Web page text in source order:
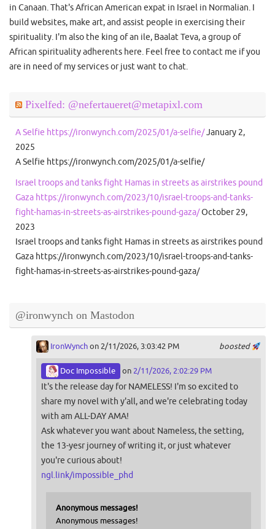
in Canaan. That's African American expat in Israel in Normalian. I
build websites, make art, and assist people in exercising their
spirituality. I'm also the king of an ile, Baalat Teva, a group of
African spirituality adherents here. Feel free to contact me if you
are in need of my services or just want to chat.
Pixelfed: @nefertaueret@metapixl.com
A Selfie https://ironwynch.com/2025/01/a-selfie/January 2,
2025
A Selfie https://ironwynch.com/2025/01/a-selfie/
Israel troops and tanks fight Hamas in streets as airstrikes pound
Gaza https://ironwynch.com/2023/10/israel-troops-and-tanks-
fight-hamas-in-streets-as-airstrikes-pound-gaza/October 29,
2023
Israel troops and tanks fight Hamas in streets as airstrikes pound
Gaza https://ironwynch.com/2023/10/israel-troops-and-tanks-
fight-hamas-in-streets-as-airstrikes-pound-gaza/
@ironwynch on Mastodon
boosted
IronWynchon 2/11/2026, 3:03:42 PM
Doc Impossible on 2/11/2026, 2:02:29 PM
It's the release day for NAMELESS! I'm so excited to
share my novel with y'all, and we're celebrating today
with am ALL-DAY AMA!
Ask whatever you want about Nameless, the setting,
the 13-yesr journey of writing it, or just whatever
you're curious about!
ngl.link/impossible_phd
Anonymous messages!
Anonymous messages!